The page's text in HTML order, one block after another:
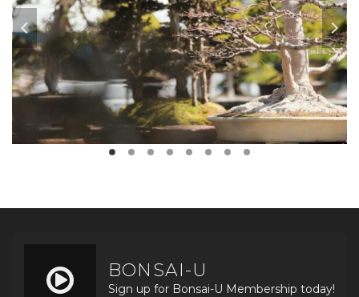
BONSAI-U
Sign up for Bonsai-U Membership today!